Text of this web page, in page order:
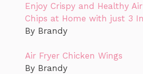
Enjoy Crispy and Healthy
Chips at Home with just 3
By Brandy
Air Fryer Chicken Wings
By Brandy